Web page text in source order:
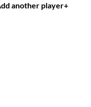
another player+